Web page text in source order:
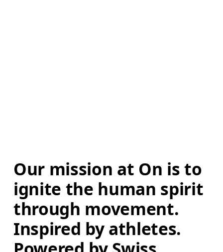
Our mission at On is to
ignite the human spirit
through movement.
Inspired by athletes.